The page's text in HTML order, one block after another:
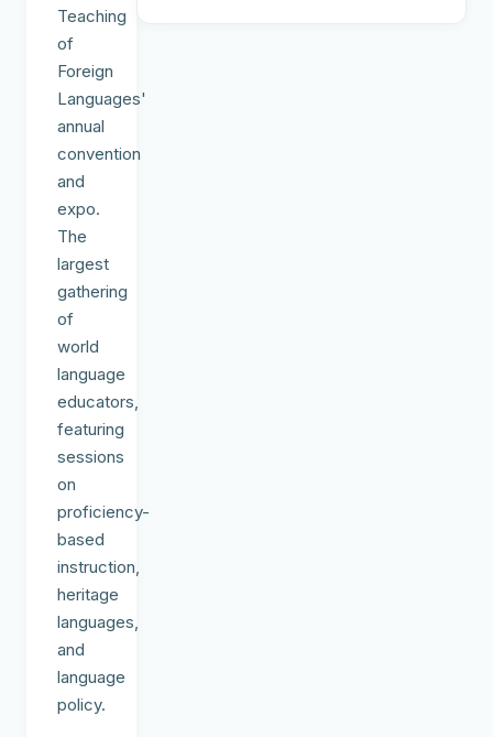
Teaching
of
Foreign
Languages'
annual
convention
and
expo.
The
largest
gathering
of
world
language
educators,
featuring
sessions
on
proficiency-
based
instruction,
heritage
languages,
and
language
policy.